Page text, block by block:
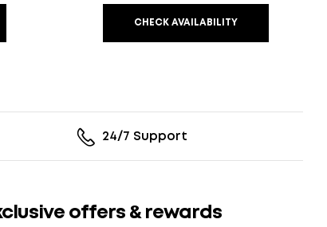
CHECK AVAILABILITY
24/7 Support
offers & rewards